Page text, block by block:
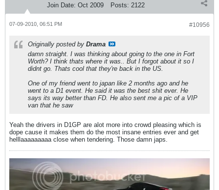
Join Date: Oct 2009 Posts: 2122
#10956
07-09-2010, 06:51 PM
Originally posted by Drama
damn straight. I was thinking about going to the one in Fort
Worth? I think thats where it was.. But I forgot about it so I
didnt go. Thats cool that they're back in the US.
One of my friend went to japan like 2 months ago and he
went to a D1 event. He said it was the best shit ever. He
says its way better than FD. He also sent me a pic of a VIP
van that he saw
Yeah the drivers in D1GP are alot more into crowd pleasing which is
dope cause it makes them do the most insane entries ever and get
helllaaaaaaaaa close when tendering. Those damn japs.